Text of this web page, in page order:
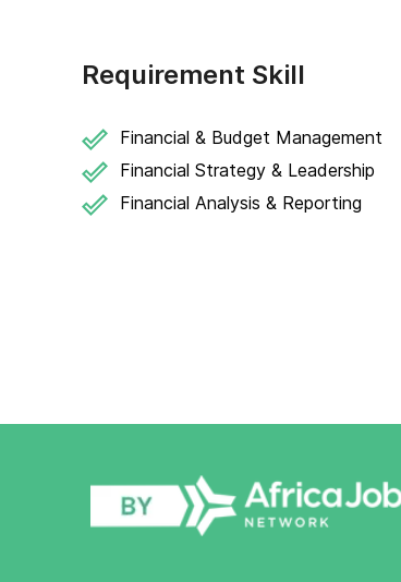
Requirement Skill
Financial & Budget Management
Financial Strategy & Leadership
Financial Analysis & Reporting